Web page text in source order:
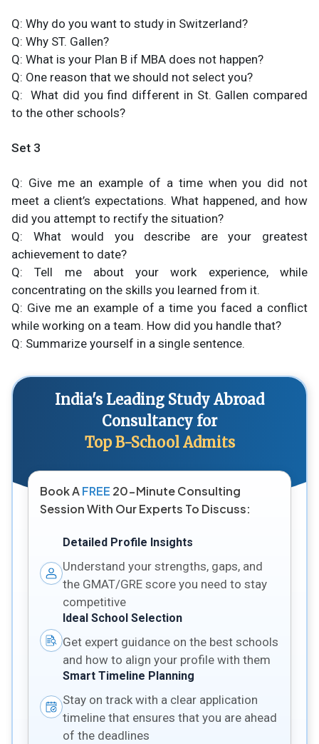
Q: Why do you want to study in Switzerland?
Q: Why ST. Gallen?
Q: What is your Plan B if MBA does not happen?
Q: One reason that we should not select you?
Q: What did you find different in St. Gallen compared
to the other schools?
Set 3
Q: Give me an example of a time when you did not
meet a client’s expectations. What happened, and how
did you attempt to rectify the situation?
Q: What would you describe are your greatest
achievement to date?
Q: Tell me about your work experience, while
concentrating on the skills you learned from it.
Q: Give me an example of a time you faced a conflict
while working on a team. How did you handle that?
Q: Summarize yourself in a single sentence.
India's Leading Study Abroad
Consultancy for
Top B-School Admits
Book AFREE 20-Minute Consulting
Session With Our Experts To Discuss:
Detailed Profile Insights
Understand your strengths, gaps, and
the GMAT/GRE score you need to stay
competitive
Ideal School Selection
Get expert guidance on the best schools
and how to align your profile with them
Smart Timeline Planning
Stay on track with a clear application
timeline that ensures that you are ahead
of the deadlines